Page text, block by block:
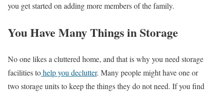
you get started on adding more members of the family.
You Have Many Things in Storage
No one likes a cluttered home, and that is why you need storage
facilities tohelp you declutter. Many people might have one or
two storage units to keep the things they do not need. If you find